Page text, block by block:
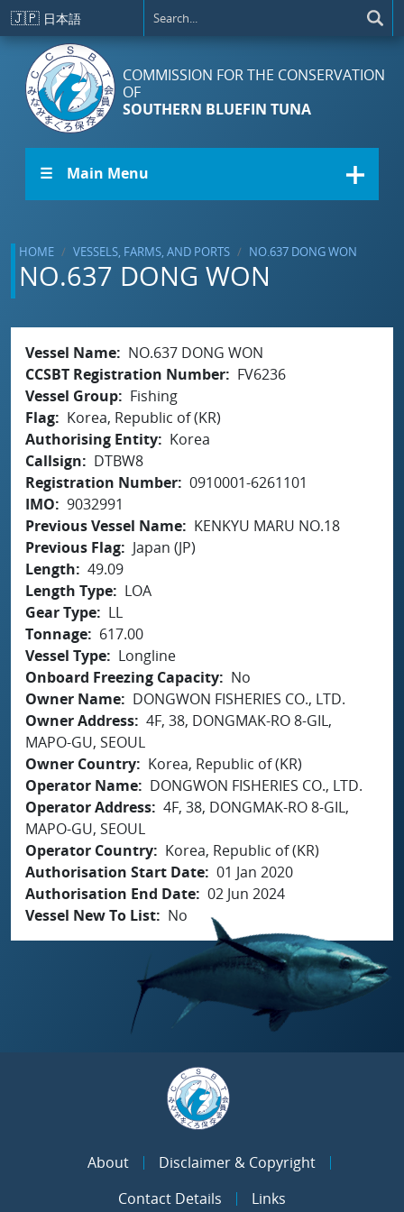
Skip to main content
🇯🇵 日本語
COMMISSION FOR THE CONSERVATION
OF
SOUTHERN BLUEFIN TUNA
☰ Main Menu
HOME VESSELS, FARMS, AND PORTS NO.637 DONG WON
NO.637 DONG WON
Vessel Name
NO.637 DONG WON
CCSBT Registration Number
FV6236
Vessel Group
Fishing
Flag
Korea, Republic of (KR)
Authorising Entity
Korea
Callsign
DTBW8
Registration Number 0910001-6261101
IMO
9032991
Previous Vessel Name
KENKYU MARU NO.18
Previous Flag
Japan (JP)
Length
49.09
Length Type
LOA
Gear Type
LL
Tonnage
617.00
Vessel Type
Longline
Onboard Freezing Capacity
No
Owner Name
DONGWON FISHERIES CO., LTD.
Owner Address 4F, 38, DONGMAK-RO 8-GIL,
MAPO-GU, SEOUL
Owner Country
Korea, Republic of (KR)
Operator Name
DONGWON FISHERIES CO., LTD.
Operator Address 4F, 38, DONGMAK-RO 8-GIL,
MAPO-GU, SEOUL
Operator Country
Korea, Republic of (KR)
Authorisation Start Date 01 Jan 2020
Authorisation End Date 02 Jun 2024
Vessel New To List
No
About
Disclaimer & Copyright
Contact Details
Links